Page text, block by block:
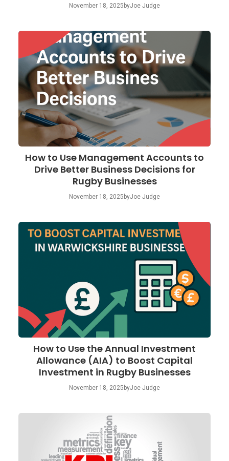
November 18, 2025 byJoe Judge
How to Use Management Accounts to
Drive Better Business Decisions for
Rugby Businesses
November 18, 2025 byJoe Judge
How to Use the Annual Investment
Allowance (AIA) to Boost Capital
Investment in Rugby Businesses
November 18, 2025 byJoe Judge